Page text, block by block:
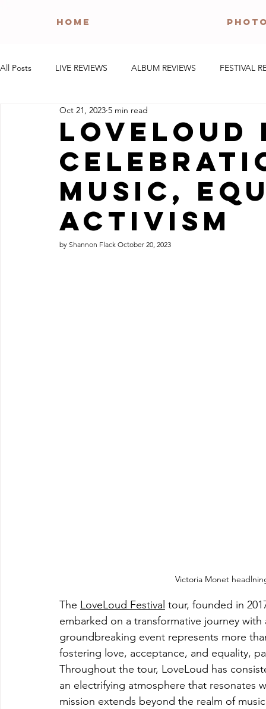
HOME
All Posts LIVE REVIEWS ALBUM REVIEWS FESTIVAL
LoveLoud
Music,
Activism
Oct 21, 2023 5 min read
by Shannon Flack October 20, 2023
Victoria Monet
The LoveLoud Festival tour, founded in
embarked on a transformative journey
groundbreaking event represents more
fostering love, acceptance, and equality,
Throughout the tour, LoveLoud has
an electrifying atmosphere that resonates
mission extends beyond the realm of